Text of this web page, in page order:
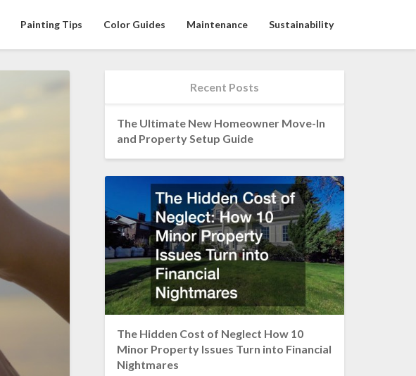
Painting Tips Color Guides Maintenance Sustainability
Recent Posts
The Ultimate New Homeowner Move-In
and Property Setup Guide
The Hidden Cost of Neglect How 10
Minor Property Issues Turn into Financial
Nightmares